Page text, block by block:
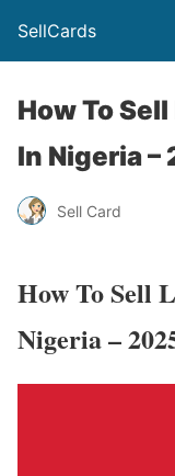
SellCards
How To
In Nigeria –
Sell Card
How To Sell
Nigeria –